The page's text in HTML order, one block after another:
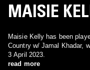
MAISIE
Maisie Kelly has been
Country w/ Jamal Khadar,
3 April 2023.
read more